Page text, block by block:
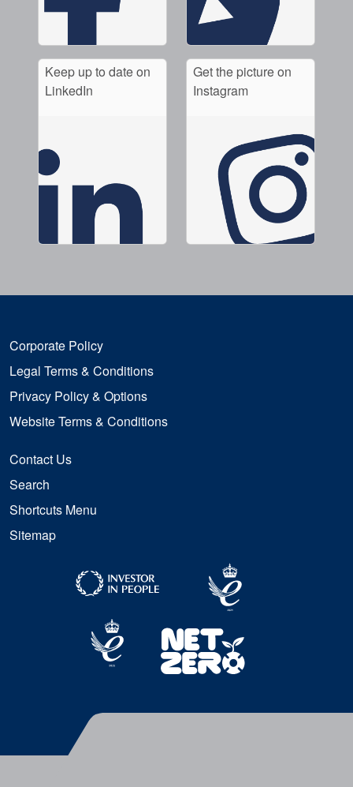
Keep up to date on
LinkedIn
Get the picture on
Instagram
Corporate Policy
Legal Terms & Conditions
Privacy Policy & Options
Website Terms & Conditions
Contact Us
Search
Shortcuts Menu
Sitemap